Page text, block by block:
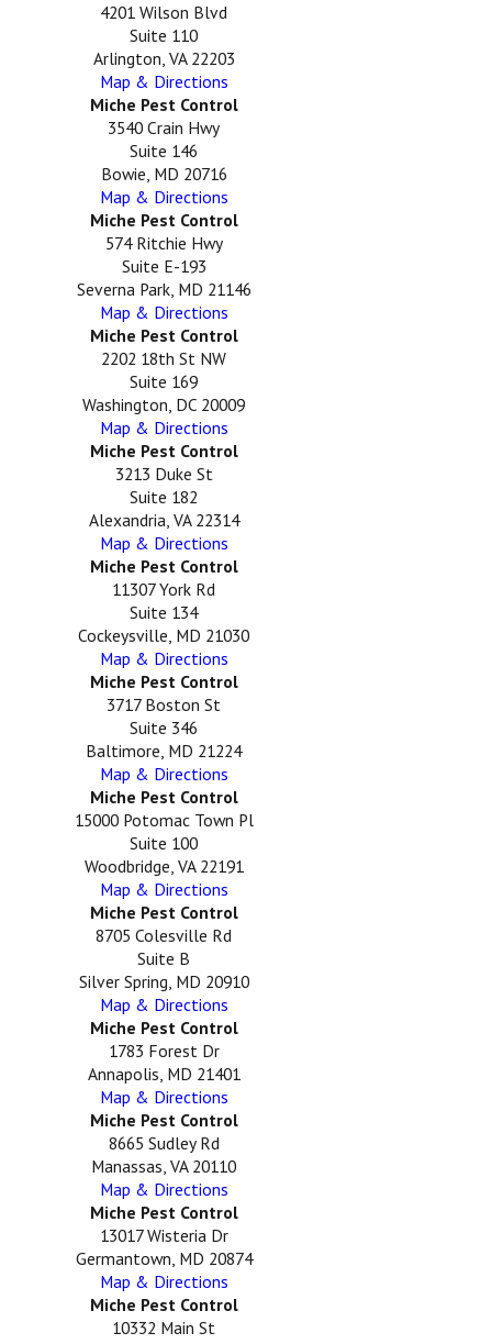
4201 Wilson Blvd
Suite 110
Arlington, VA 22203
Map & Directions
Miche Pest Control
3540 Crain Hwy
Suite 146
Bowie, MD 20716
Map & Directions
Miche Pest Control
574 Ritchie Hwy
Suite E-193
Severna Park, MD 21146
Map & Directions
Miche Pest Control
2202 18th St NW
Suite 169
Washington, DC 20009
Map & Directions
Miche Pest Control
3213 Duke St
Suite 182
Alexandria, VA 22314
Map & Directions
Miche Pest Control
11307 York Rd
Suite 134
Cockeysville, MD 21030
Map & Directions
Miche Pest Control
3717 Boston St
Suite 346
Baltimore, MD 21224
Map & Directions
Miche Pest Control
15000 Potomac Town Pl
Suite 100
Woodbridge, VA 22191
Map & Directions
Miche Pest Control
8705 Colesville Rd
Suite B
Silver Spring, MD 20910
Map & Directions
Miche Pest Control
1783 Forest Dr
Annapolis, MD 21401
Map & Directions
Miche Pest Control
8665 Sudley Rd
Manassas, VA 20110
Map & Directions
Miche Pest Control
13017 Wisteria Dr
Germantown, MD 20874
Map & Directions
Miche Pest Control
10332 Main St